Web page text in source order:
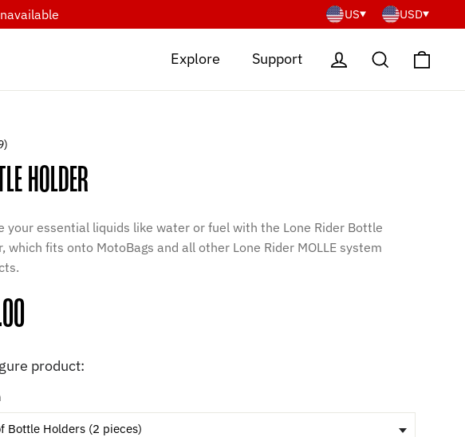
US USD
Explore Support Log in Search
HOLDER
your essential liquids like water or fuel with the Lone Rider Bottle
which fits onto MotoBags and all other Lone Rider MOLLE system
product:
Bottle Holders (2 pieces)